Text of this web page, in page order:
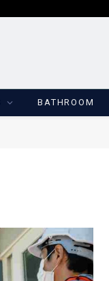
BATHROOM